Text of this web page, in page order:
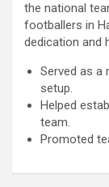
the national
footballers in
dedication and
Served as a
setup.
Helped
team.
Promoted